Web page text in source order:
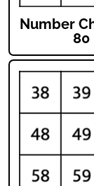
Number
80